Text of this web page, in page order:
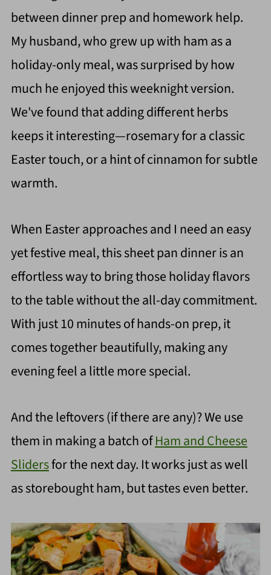
between dinner prep and homework help.
My husband, who grew up with ham as a
holiday-only meal, was surprised by how
much he enjoyed this weeknight version.
We've found that adding different herbs
keeps it interesting—rosemary for a classic
Easter touch, or a hint of cinnamon for subtle
warmth.
When Easter approaches and I need an easy
yet festive meal, this sheet pan dinner is an
effortless way to bring those holiday flavors
to the table without the all-day commitment.
With just 10 minutes of hands-on prep, it
comes together beautifully, making any
evening feel a little more special.
And the leftovers (if there are any)? We use
them in making a batch ofHam and Cheese
Slidersfor the next day. It works just as well
as storebought ham, but tastes even better.